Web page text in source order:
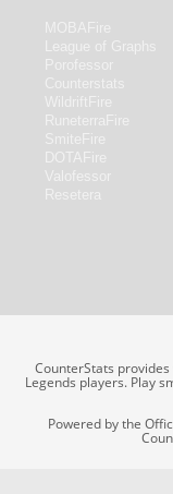
CounterStats
Legends players. Play
Powered by the